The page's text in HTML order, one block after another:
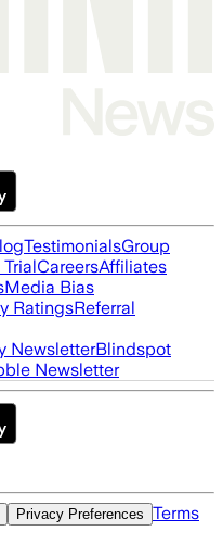
TestimonialsGroup
TrialCareersAffiliates
Media Bias
RatingsReferral
NewsletterBlindspot
Newsletter
Privacy Preferences Terms